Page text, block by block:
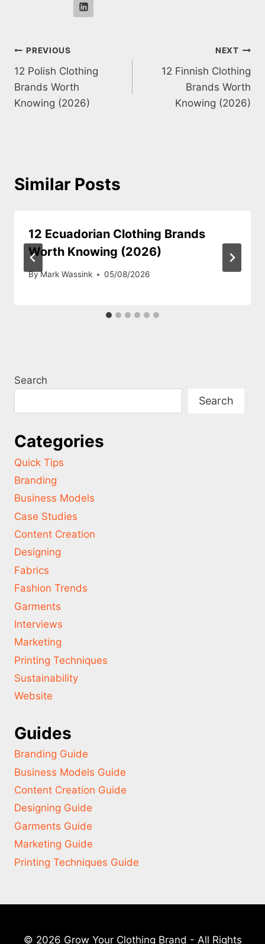
Post
navigation
PREVIOUS
12 Polish Clothing
Brands Worth
Knowing (2026)
NEXT
12 Finnish Clothing
Brands Worth
Knowing (2026)
Similar Posts
12 Ecuadorian Clothing Brands
Worth Knowing (2026)
ByMark Wassink 05/08/2026
Search
Search
Categories
Quick Tips
Branding
Business Models
Case Studies
Content Creation
Designing
Fabrics
Fashion Trends
Garments
Interviews
Marketing
Printing Techniques
Sustainability
Website
Guides
Branding Guide
Business Models Guide
Content Creation Guide
Designing Guide
Garments Guide
Marketing Guide
Printing Techniques Guide
© 2026 Grow Your Clothing Brand - All Rights